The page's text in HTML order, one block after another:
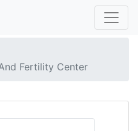
Fertility Center